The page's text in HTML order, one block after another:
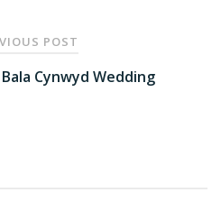
POST
Cynwyd Wedding